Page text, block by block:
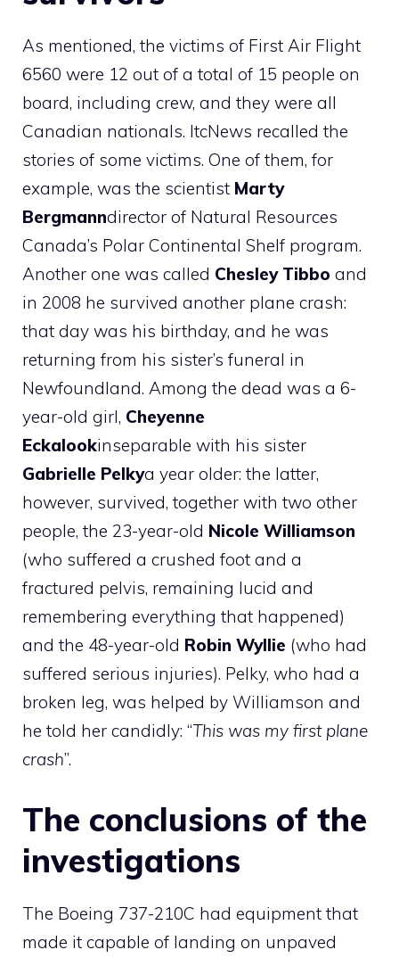
As mentioned, the victims of First Air Flight
6560 were 12 out of a total of 15 people on
board, including crew, and they were all
Canadian nationals. ItcNews recalled the
stories of some victims. One of them, for
example, was the scientist Marty
Bergmanndirector of Natural Resources
Canada’s Polar Continental Shelf program.
Another one was called Chesley Tibbo and
in 2008 he survived another plane crash:
that day was his birthday, and he was
returning from his sister’s funeral in
Newfoundland. Among the dead was a 6-
year-old girl, Cheyenne
Eckalookinseparable with his sister
Gabrielle Pelkya year older: the latter,
however, survived, together with two other
people, the 23-year-old Nicole Williamson
(who suffered a crushed foot and a
fractured pelvis, remaining lucid and
remembering everything that happened)
and the 48-year-old Robin Wyllie (who had
suffered serious injuries). Pelky, who had a
broken leg, was helped by Williamson and
he told her candidly: “This was my first plane
crash”.
The conclusions of the
investigations
The Boeing 737-210C had equipment that
made it capable of landing on unpaved